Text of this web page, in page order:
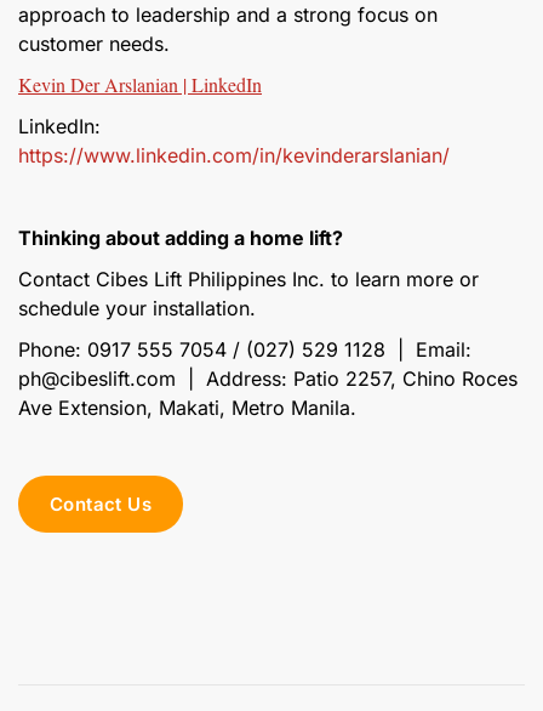
approach to leadership and a strong focus on
customer needs.
Kevin Der Arslanian | LinkedIn
LinkedIn:
https://www.linkedin.com/in/kevinderarslanian/
Thinking about adding a home lift?
Contact Cibes Lift Philippines Inc. to learn more or
schedule your installation.
Phone: 0917 555 7054 / (027) 529 1128 | Email:
ph@cibeslift.com | Address: Patio 2257, Chino Roces
Ave Extension, Makati, Metro Manila.
Contact Us